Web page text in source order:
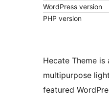
WordPress version
PHP version
Hecate Theme is
multipurpose
featured